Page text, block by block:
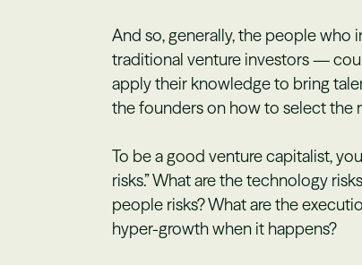
And so, generally, the people
traditional venture investors —
apply their knowledge to bring
the founders on how to select the
To be a good venture capitalist,
risks.” What are the technology
people risks? What are the
hyper-growth when it happens?